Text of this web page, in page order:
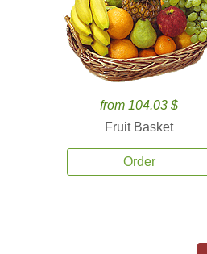
from 104.03 $
Fruit Basket
Order